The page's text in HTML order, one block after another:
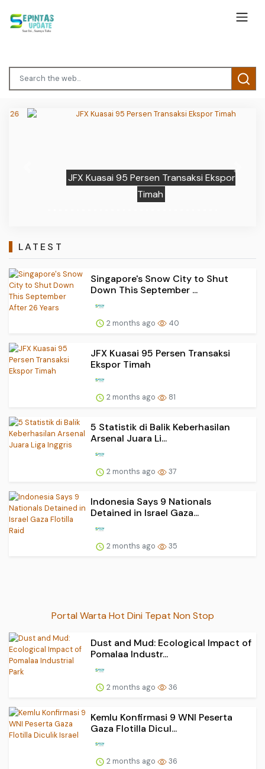
JFX Kuasai 95 Persen Transaksi Ekspor
Timah
LATEST
Singapore's Snow City to Shut
Down This September ...
2 months ago 40
JFX Kuasai 95 Persen Transaksi
Ekspor Timah
2 months ago 81
5 Statistik di Balik Keberhasilan
Arsenal Juara Li...
2 months ago 37
Indonesia Says 9 Nationals
Detained in Israel Gaza...
2 months ago 35
Portal Warta Hot Dini Tepat Non Stop
Dust and Mud: Ecological Impact of
Pomalaa Industr...
2 months ago 36
Kemlu Konfirmasi 9 WNI Peserta
Gaza Flotilla Dicul...
2 months ago 36